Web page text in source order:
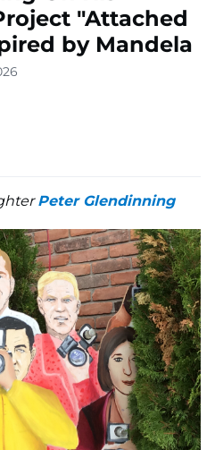
"Attached
by Mandela
Peter Glendinning